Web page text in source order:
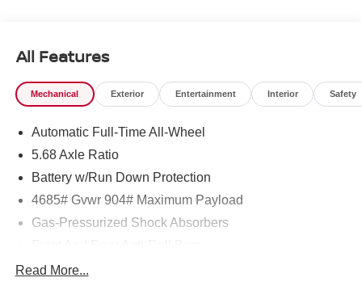
All Features
Mechanical Exterior Entertainment Interior Safety
Automatic Full-Time All-Wheel
5.68 Axle Ratio
Battery w/Run Down Protection
4685# Gvwr 904# Maximum Payload
Gas-Pressurized Shock Absorbers
Electric Power-Assist Speed-Sensing Steering
Read More...